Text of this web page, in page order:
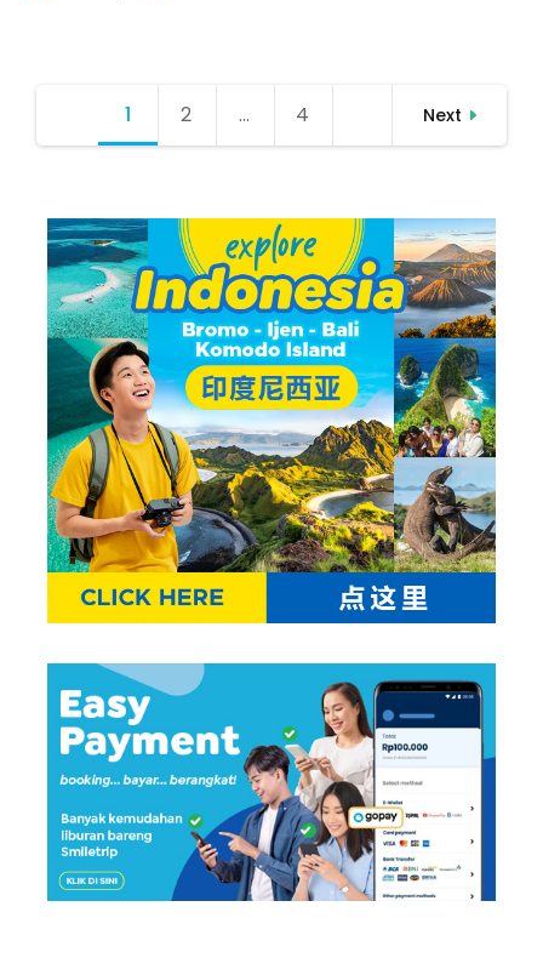
Kazakhstan,
Kyrgyzstan,
pagination
1 Page
2 … Page
4 Next